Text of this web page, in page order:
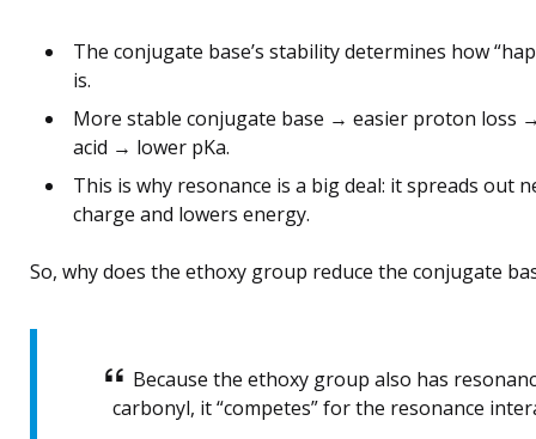
The conjugate base’s stability determines how
is.
More stable conjugate base → easier proton loss
acid → lower pKa.
This is why resonance is a big deal: it spreads out
charge and lowers energy.
So, why does the ethoxy group reduce the conjugate
Because the ethoxy group also has
carbonyl, it “competes” for the resonance